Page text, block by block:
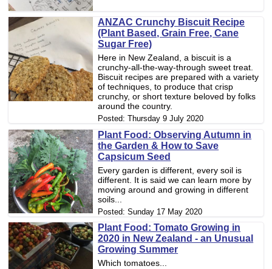
ANZAC Crunchy Biscuit Recipe
(Plant Based, Grain Free, Cane
Sugar Free)
Here in New Zealand, a biscuit is a
crunchy-all-the-way-through sweet treat.
Biscuit recipes are prepared with a variety
of techniques, to produce that crisp
crunchy, or short texture beloved by folks
around the country.
Posted:Thursday 9 July 2020
Plant Food: Observing Autumn in
the Garden & How to Save
Capsicum Seed
Every garden is different, every soil is
different. It is said we can learn more by
moving around and growing in different
soils...
Posted:Sunday 17 May 2020
Plant Food: Tomato Growing in
2020 in New Zealand - an Unusual
Growing Summer
Which tomatoes...